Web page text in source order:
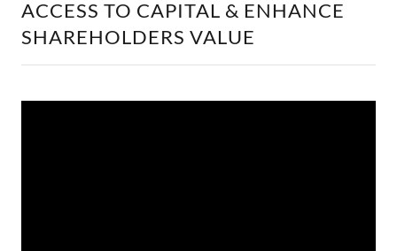
ACCESS TO CAPITAL & ENHANCE
SHAREHOLDERS VALUE